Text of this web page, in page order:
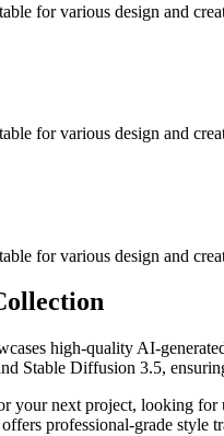
for various design and
for various design and
for various design and
high-quality AI-
Stable Diffusion 3.5,
your next project, looking
professional-grade style